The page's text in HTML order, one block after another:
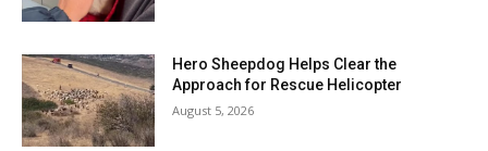
Hero Sheepdog Helps Clear the
Approach for Rescue Helicopter
August 5, 2026